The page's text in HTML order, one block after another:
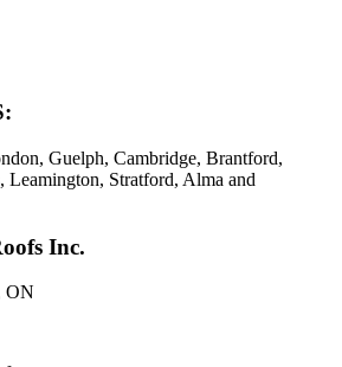
Guelph, Cambridge, Brantford,
Leamington, Stratford, Alma and
Inc.
ON